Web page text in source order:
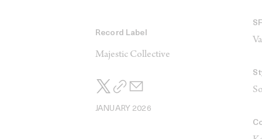
Record Label
Majestic Collective
JANUARY 2026